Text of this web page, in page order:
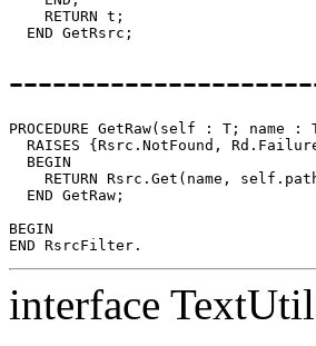
    RETURN t;
PROCEDURE GetRaw(self : T; name :
RAISES {Rsrc.NotFound,
  BEGIN
RETURN Rsrc.Get(name,
  END GetRaw;
BEGIN
interface